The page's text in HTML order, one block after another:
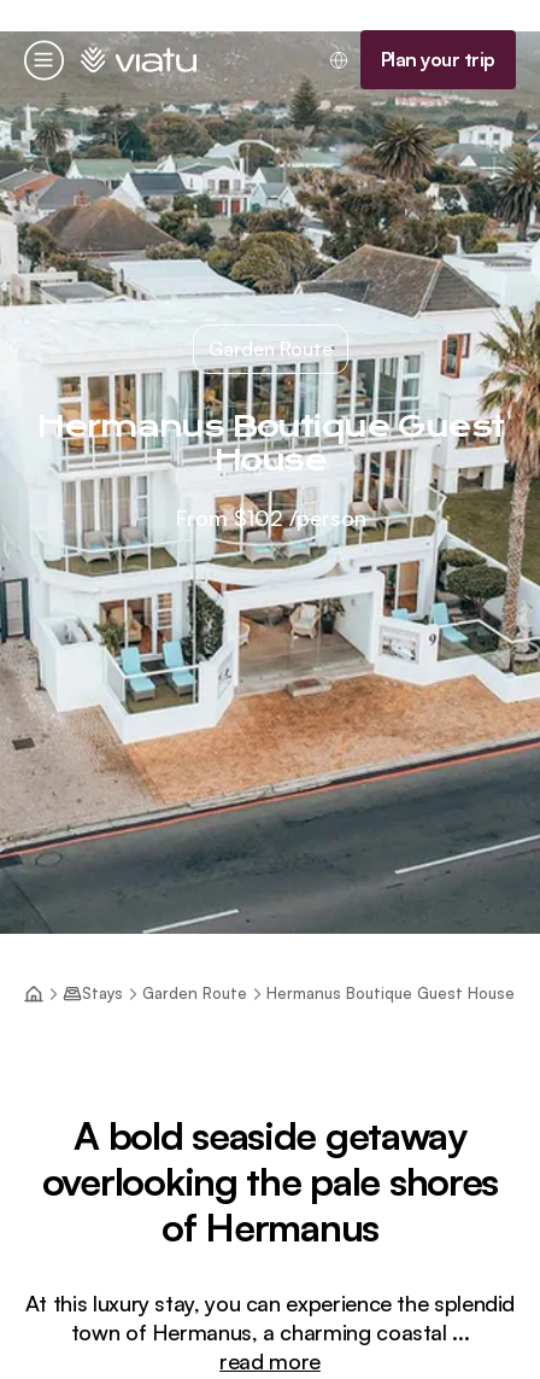
Menu
Homepage Plan your trip
Garden Route
Hermanus Boutique Guest
House
From$102/person
Stays Garden Route Hermanus Boutique Guest House
A bold seaside getaway
overlooking the pale shores
of Hermanus
At this luxury stay, you can experience the splendid
town of Hermanus, a charming coastal ...
read more